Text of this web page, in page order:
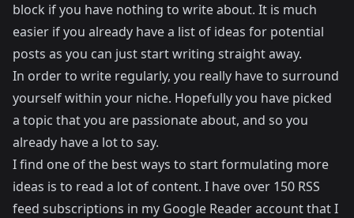
block if you have nothing to write about. It is much
easier if you already have a list of ideas for potential
posts as you can just start writing straight away.
In order to write regularly, you really have to surround
yourself within your niche. Hopefully you have picked
a topic that you are passionate about, and so you
already have a lot to say.
I find one of the best ways to start formulating more
ideas is to read a lot of content. I have over 150 RSS
feed subscriptions in my Google Reader account that I